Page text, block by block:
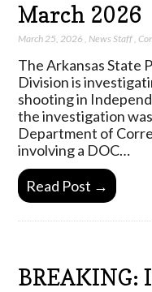
March 2026
March 25, 2026 ,News Staff,
The Arkansas State
Division is
shooting in
the investigation
Department of
involving a DOC…
Read Post →
BREAKING: